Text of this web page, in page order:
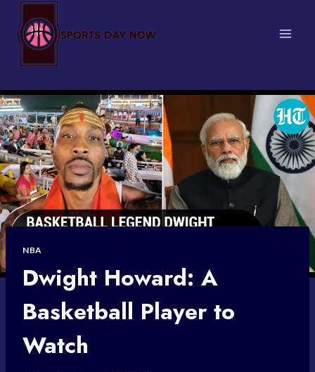
content
NBA
Dwight Howard: A
Basketball Player to
Watch